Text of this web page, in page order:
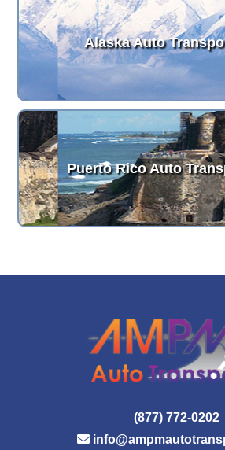
Alaska Auto
Puerto Rico Auto
(877) 772-0202